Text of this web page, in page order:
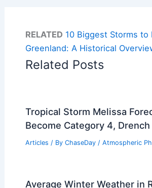
RELATED 10 Biggest Storms to
Greenland: A Historical
Related Posts
Tropical Storm Melissa
Become Category 4,
Articles / By ChaseDay / Atmospheric
Average Winter Weather in